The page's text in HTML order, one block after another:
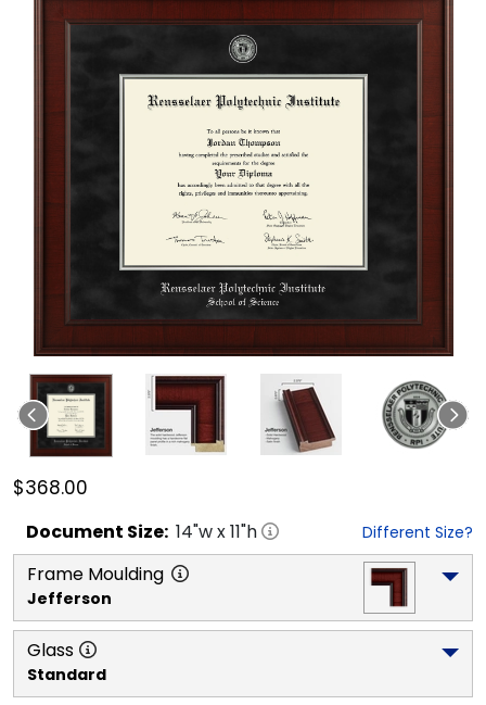
$368.00
Document Size: 14"w x11"h Different Size?
Frame Moulding
Jefferson
Glass
Standard